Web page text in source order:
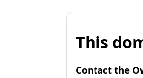
This
Contact the